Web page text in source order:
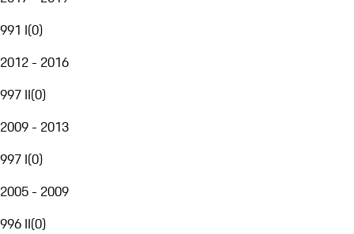
991 I(0)
2012 - 2016
997 II(0)
2009 - 2013
997 I(0)
2005 - 2009
996 II(0)